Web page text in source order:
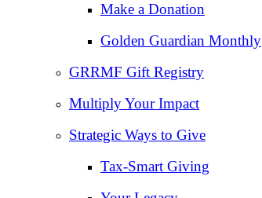
Make a Donation
Golden Guardian Monthly
GRRMF Gift Registry
Multiply Your Impact
Strategic Ways to Give
Tax‑Smart Giving